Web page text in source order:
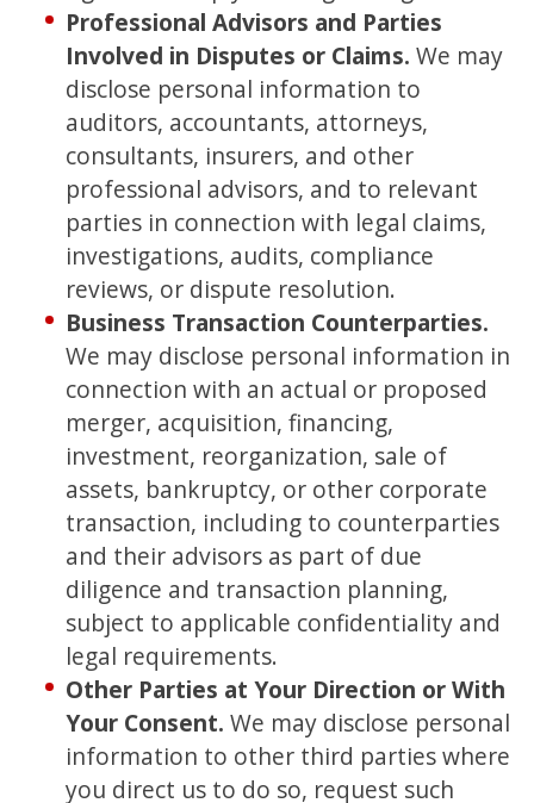
Professional Advisors and Parties
Involved in Disputes or Claims. We may
disclose personal information to
auditors, accountants, attorneys,
consultants, insurers, and other
professional advisors, and to relevant
parties in connection with legal claims,
investigations, audits, compliance
reviews, or dispute resolution.
Business Transaction Counterparties.
We may disclose personal information in
connection with an actual or proposed
merger, acquisition, financing,
investment, reorganization, sale of
assets, bankruptcy, or other corporate
transaction, including to counterparties
and their advisors as part of due
diligence and transaction planning,
subject to applicable confidentiality and
legal requirements.
Other Parties at Your Direction or With
Your Consent. We may disclose personal
information to other third parties where
you direct us to do so, request such